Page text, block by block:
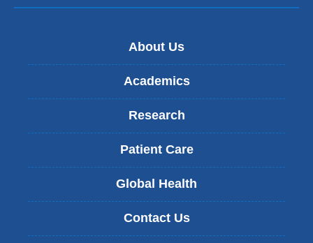
About Us
Academics
Research
Patient Care
Global Health
Contact Us